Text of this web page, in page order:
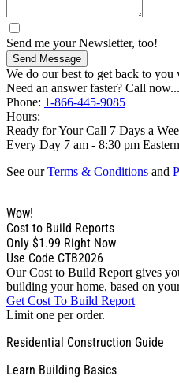
Send me your Newsletter, too!
Send Message
We do our best to get back to
Need an answer faster? Call now...
Phone: 1-866-445-9085
Hours:
Ready for Your Call 7 Days a
Every Day 7 am - 8:30 pm Eastern
See ourTerms & Conditions and
Wow!
Cost to Build Reports
Only $1.99 Right Now
Use Code CTB2026
Our Cost to Build Report gives
building your home, based on
Get Cost To Build Report
Limit one per order.
Residential Construction Guide
Learn Building Basics